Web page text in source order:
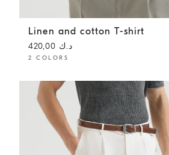
Linen and cotton T-shirt Dark Grey
Linen and cotton T-shirt
د.ك 420,00
2 COLORS